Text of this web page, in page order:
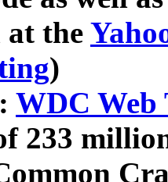
at the
)
WDC Web
233